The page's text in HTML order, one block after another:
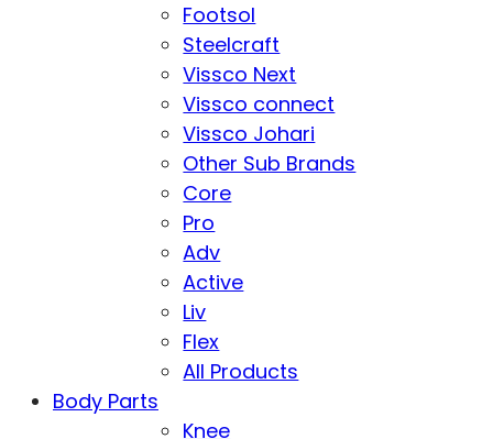
Footsol
Steelcraft
Vissco Next
Vissco connect
Vissco Johari
Other Sub Brands
Core
Pro
Adv
Active
Liv
Flex
All Products
Body Parts
Knee